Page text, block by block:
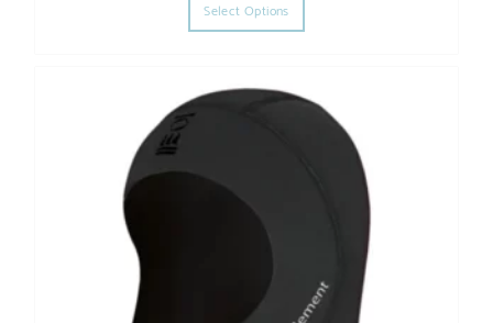
Select Options